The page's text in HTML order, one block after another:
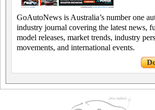
GoAutoNews is Australia’s number one
industry journal covering the latest news,
model releases, market trends, industry
movements, and international events.